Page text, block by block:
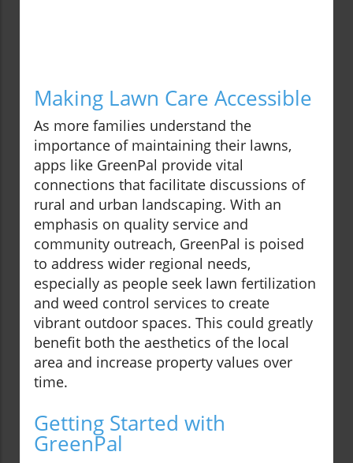
Making Lawn Care Accessible
As more families understand the
importance of maintaining their lawns,
apps like GreenPal provide vital
connections that facilitate discussions of
rural and urban landscaping. With an
emphasis on quality service and
community outreach, GreenPal is poised
to address wider regional needs,
especially as people seek lawn fertilization
and weed control services to create
vibrant outdoor spaces. This could greatly
benefit both the aesthetics of the local
area and increase property values over
time.
Getting Started with
GreenPal